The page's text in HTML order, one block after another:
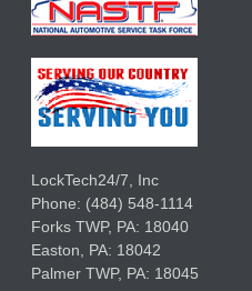
LockTech24/7, Inc
Phone: (484) 548-1114
Forks TWP, PA: 18040
Easton, PA: 18042
Palmer TWP, PA: 18045